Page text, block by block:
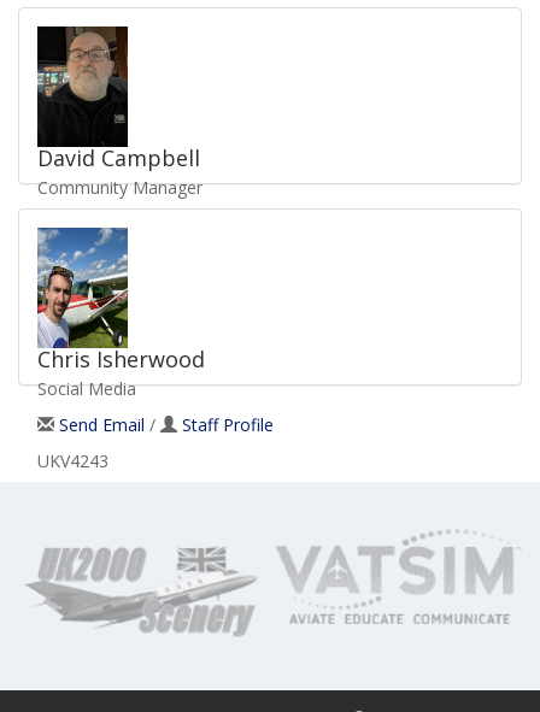
Send Email
UKV4264
David Campbell
Community Manager
Send Email
UKV2066
Chris Isherwood
Social Media
Send Email /
Staff Profile
UKV4243